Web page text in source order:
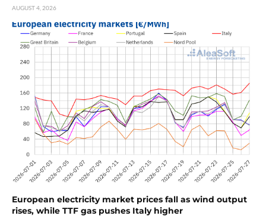
AUGUST 4, 2026
European electricity market prices fall as wind output
rises, while TTF gas pushes Italy higher